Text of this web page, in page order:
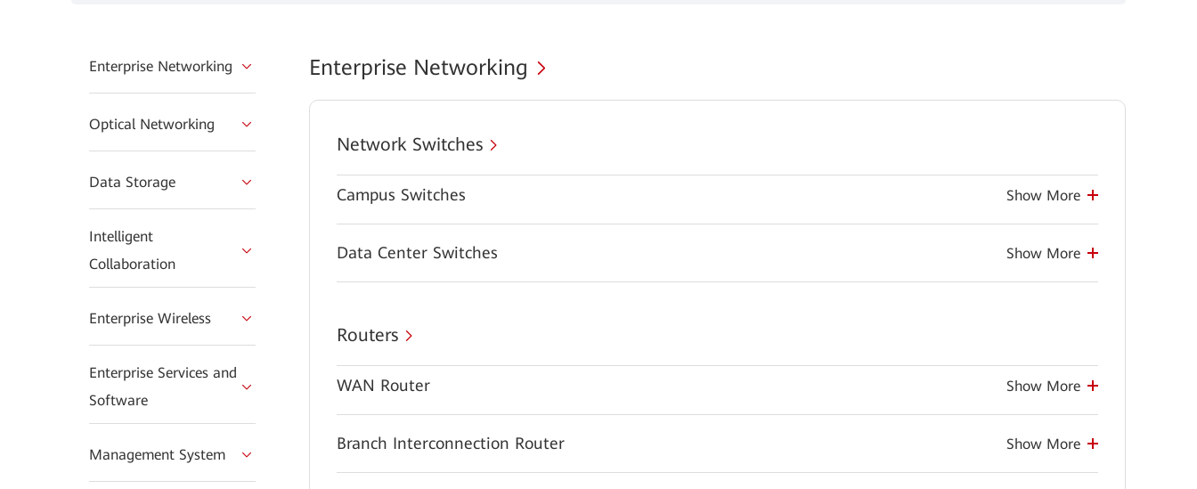
Enterprise Networking
Optical Networking
Data Storage
Intelligent
Collaboration
Enterprise Wireless
Enterprise Services and
Software
Management System
Enterprise Networking
Network Switches
Campus Switches Show More
Data Center Switches Show More
Routers
WAN Router Show More
Branch Interconnection Router Show More